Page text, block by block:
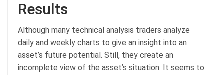
Results
Although many technical analysis traders analyze
daily and weekly charts to give an insight into an
asset’s future potential. Still, they create an
incomplete view of the asset’s situation. It seems to